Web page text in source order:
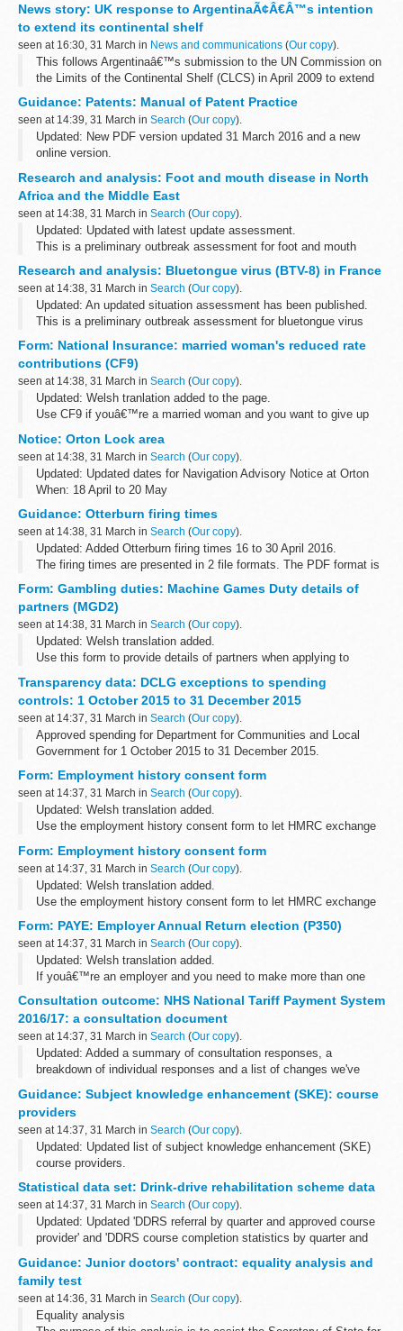
Mr Henderson made five complaints relating to the Unionâ€™s
election for the position of General Secretary ...
News story: UK response to ArgentinaÃ¢Â€Â™s intention
to extend its continental shelf
seen at 16:30, 31 March in News and communications (Our copy).
This follows Argentinaâ€™s submission to the UN Commission on
the Limits of the Continental Shelf (CLCS) in April 2009 to extend
concluded its study, although...
Guidance: Patents: Manual of Patent Practice
seen at 14:39, 31 March in Search (Our copy).
Updated: New PDF version updated 31 March 2016 and a new
online version.
Anonline versionof the Manual of Patent Practice is now
available.
Details of recent changes
<...
Research and analysis: Foot and mouth disease in North
Africa and the Middle East
seen at 14:38, 31 March in Search (Our copy).
Updated: Updated with latest update assessment.
This is a preliminary outbreak assessment for foot and mouth
Research and analysis: Bluetongue virus (BTV-8) in France
seen at 14:38, 31 March in Search (Our copy).
Updated: An updated situation assessment has been published.
This is a preliminary outbreak assessment for bluetongue virus
Form: National Insurance: married woman's reduced rate
contributions (CF9)
seen at 14:38, 31 March in Search (Our copy).
Updated: Welsh tranlation added to the page.
Use CF9 if youâ€™re a married woman and you want to give up
you need a certificate of election...
Notice: Orton Lock area
seen at 14:38, 31 March in Search (Our copy).
Updated: Updated dates for Navigation Advisory Notice at Orton
When: 18 April to 20 May
the watercourse in the Orton Lock area at ...
Guidance: Otterburn firing times
seen at 14:38, 31 March in Search (Our copy).
Updated: Added Otterburn firing times 16 to 30 April 2016.
The firing times are presented in 2 file formats. The PDF format is
web browseable and accessible on mobile devices such as
Blackberryâ€™s, smart...
Form: Gambling duties: Machine Games Duty details of
partners (MGD2)
seen at 14:38, 31 March in Search (Our copy).
Updated: Welsh translation added.
Use this form to provide details of partners when applying to
Before you start
If you are using an older browser, eg...
Transparency data: DCLG exceptions to spending
controls: 1 October 2015 to 31 December 2015
seen at 14:37, 31 March in Search (Our copy).
Approved spending for Department for Communities and Local
Government for 1 October 2015 to 31 December 2015.
Form: Employment history consent form
seen at 14:37, 31 March in Search (Our copy).
Updated: Welsh translation added.
Use the employment history consent form to let HMRC exchange
Before you start
If you are using an older browser, eg...
Form: Employment history consent form
seen at 14:37, 31 March in Search (Our copy).
Updated: Welsh translation added.
Use the employment history consent form to let HMRC exchange
Before you start
If you are using an older browser, eg...
Form: PAYE: Employer Annual Return election (P350)
seen at 14:37, 31 March in Search (Our copy).
Updated: Welsh translation added.
If youâ€™re an employer and you need to make more than one
Employer annual return, you must make a formal election at any
time before the year that itâ€™s to take effect in...
Consultation outcome: NHS National Tariff Payment System
2016/17: a consultation document
seen at 14:37, 31 March in Search (Our copy).
Updated: Added a summary of consultation responses, a
breakdown of individual responses and a list of changes we've
consultation.
This yearâ€™s ...
Guidance: Subject knowledge enhancement (SKE): course
providers
seen at 14:37, 31 March in Search (Our copy).
Updated: Updated list of subject knowledge enhancement (SKE)
course providers.
of subject knowledge enhancement (SKE) courses. School
Direct...
Statistical data set: Drink-drive rehabilitation scheme data
seen at 14:37, 31 March in Search (Our copy).
Updated: Updated 'DDRS referral by quarter and approved course
provider' and 'DDRS course completion statistics by quarter and
courses delivered by ...
Guidance: Junior doctors' contract: equality analysis and
family test
seen at 14:36, 31 March in Search (Our copy).
Equality analysis